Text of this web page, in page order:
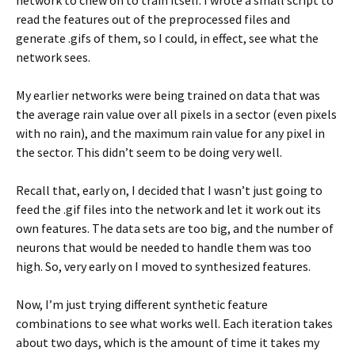
read the features out of the preprocessed files and
generate .gifs of them, so I could, in effect, see what the
network sees.
My earlier networks were being trained on data that was
the average rain value over all pixels in a sector (even pixels
with no rain), and the maximum rain value for any pixel in
the sector. This didn’t seem to be doing very well.
Recall that, early on, I decided that I wasn’t just going to
feed the .gif files into the network and let it work out its
own features. The data sets are too big, and the number of
neurons that would be needed to handle them was too
high. So, very early on I moved to synthesized features.
Now, I’m just trying different synthetic feature
combinations to see what works well. Each iteration takes
about two days, which is the amount of time it takes my